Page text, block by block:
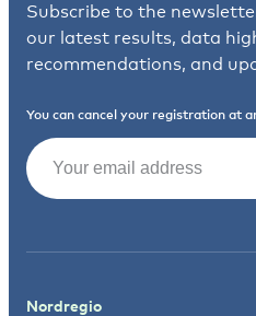
Subscribe to the
our latest results, data
recommendations, and
You can cancel your registration at
Email
Nordregio